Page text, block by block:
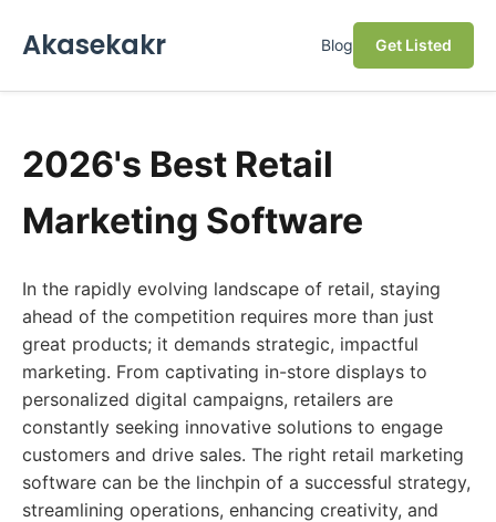
Akasekakr Blog Get Listed
2026's Best Retail
Marketing Software
In the rapidly evolving landscape of retail, staying
ahead of the competition requires more than just
great products; it demands strategic, impactful
marketing. From captivating in-store displays to
personalized digital campaigns, retailers are
constantly seeking innovative solutions to engage
customers and drive sales. The right retail marketing
software can be the linchpin of a successful strategy,
streamlining operations, enhancing creativity, and